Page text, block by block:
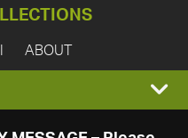
ABOUT